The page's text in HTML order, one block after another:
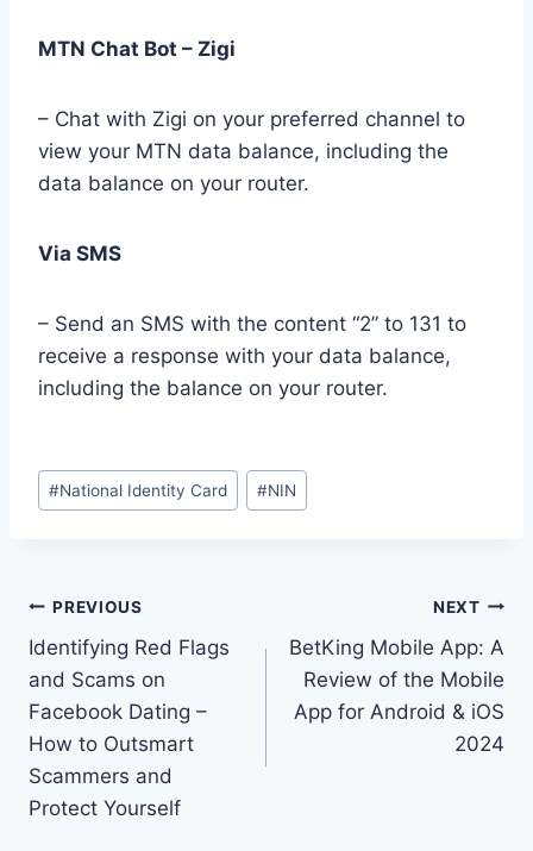
MTN Chat Bot – Zigi
– Chat with Zigi on your preferred channel to
view your MTN data balance, including the
data balance on your router.
Via SMS
– Send an SMS with the content “2” to 131 to
receive a response with your data balance,
including the balance on your router.
Post
Tags:
#National Identity Card #NIN
Post
navigation
PREVIOUS
Identifying Red Flags
and Scams on
Facebook Dating –
How to Outsmart
Scammers and
Protect Yourself
NEXT
BetKing Mobile App: A
Review of the Mobile
App for Android & iOS
2024